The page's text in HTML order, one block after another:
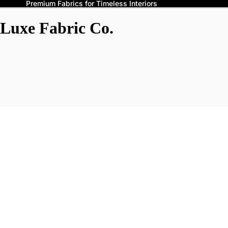
Premium Fabrics for Timeless Interiors
Luxe Fabric Co.